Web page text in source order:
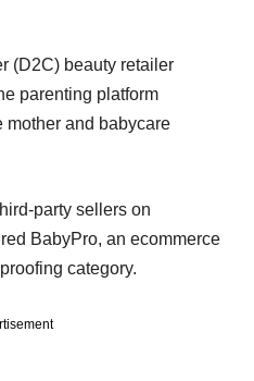
(D2C) beauty retailer
parenting platform
mother and babycare
party sellers on
BabyPro, an ecommerce
category.